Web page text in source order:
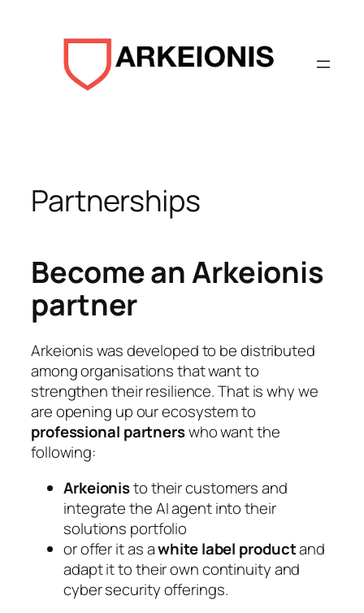
Partnerships
Become an Arkeionis
partner
Arkeionis was developed to be distributed
among organisations that want to
strengthen their resilience. That is why we
are opening up our ecosystem to
professional partnerswho want the
following:
Arkeionisto their customers and
integrate the AI agent into their
solutions portfolio
or offer it as awhite label productand
adapt it to their own continuity and
cyber security offerings.